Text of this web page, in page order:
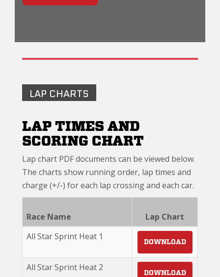
LAP CHARTS
LAP TIMES AND
SCORING CHART
Lap chart PDF documents can be viewed below.
The charts show running order, lap times and
charge (+/-) for each lap crossing and each car.
Race Name
Lap Chart
All Star Sprint Heat 1
DOWNLOAD
All Star Sprint Heat 2
DOWNLOAD